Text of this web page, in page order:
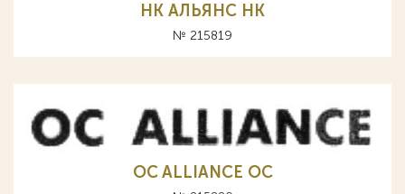
НК АЛЬЯНС HK
№ 215819
OC ALLIANCE ОС